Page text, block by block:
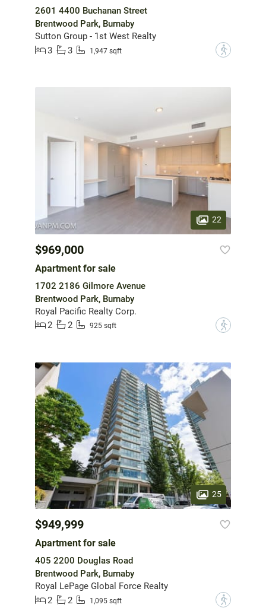
2601 4400 Buchanan Street
Brentwood Park, Burnaby
Sutton Group - 1st West Realty
3
3 1,947 sqft ?
22
$969,000
Apartment for sale
1702 2186 Gilmore Avenue
Brentwood Park, Burnaby
Royal Pacific Realty Corp.
2
2 925 sqft ?
25
$949,999
Apartment for sale
405 2200 Douglas Road
Brentwood Park, Burnaby
Royal LePage Global Force Realty
2
2 1,095 sqft ?